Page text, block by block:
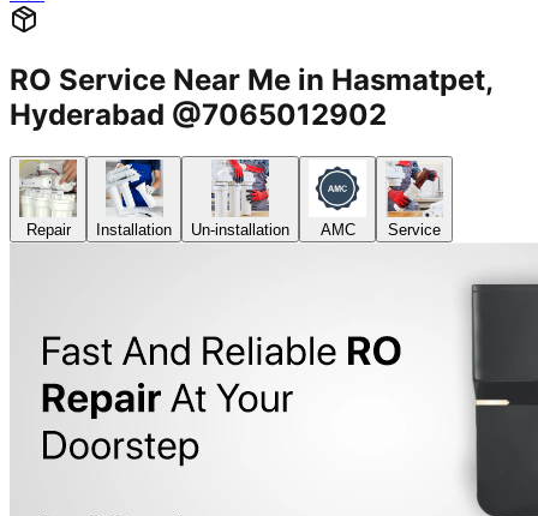
RO Service Near Me in Hasmatpet,
Hyderabad @7065012902
Repair Installation Un-installation AMC Service